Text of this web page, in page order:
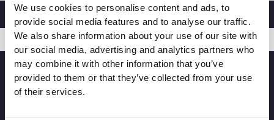
We use cookies to personalise content and ads, to
provide social media features and to analyse our traffic.
We also share information about your use of our site with
our social media, advertising and analytics partners who
may combine it with other information that you’ve
provided to them or that they’ve collected from your use
of their services.
SIGNUP